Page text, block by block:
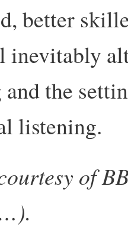
better
the
listening.
of